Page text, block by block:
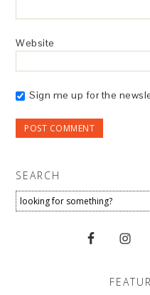
Website
Sign me up for the
SEARCH